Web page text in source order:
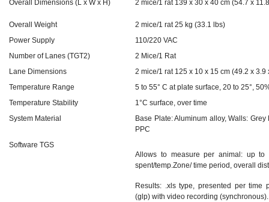
Overall Dimensions (L x W x H) 2 mice/1 rat 139 x 30 x 40 cm (54.7 x
Overall Weight
2 mice/1 rat 25 kg (33.1 lbs)
Power Supply
110/220 VAC
Number of Lanes (TGT2)
2 Mice/1 Rat
Lane Dimensions
2 mice/1 rat 125 x 10 x 15 cm (49.2 x 3.9
Temperature Range
5 to 55° C at plate surface, 20 to 25°,
Temperature Stability
1°C surface, over time
System Material
Base Plate: Aluminum alloy, Walls:
PPC
Software TGS
Allows to measure per animal: up to
spent/temp.Zone/ time period, overall
Results: .xls type, presented per time
(glp) with video recording (synchronous).